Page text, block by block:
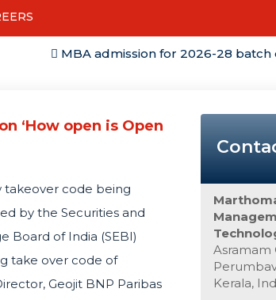
MBA admission for 2026-28 batch
‘How open is Open
takeover code being
by the Securities and
Board of India (SEBI)
take over code of
Geojit BNP Paribas
Asramam
Kerala,